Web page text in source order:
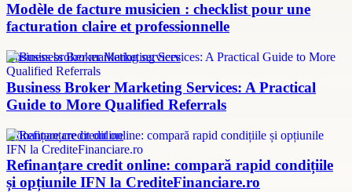
Modèle de facture musicien : checklist pour une
facturation claire et professionnelle
Business broker marketing services
Business Broker Marketing Services: A Practical
Guide to More Qualified Referrals
refinanțare credit online
Refinanțare credit online: compară rapid condițiile
și opțiunile IFN la CrediteFinanciare.ro